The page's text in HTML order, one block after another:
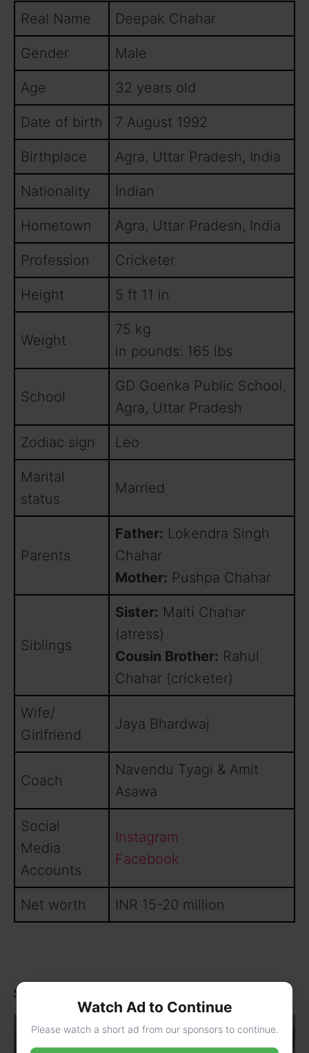
Real Name Deepak Chahar
Gender Male
Age 32 years old
Date of birth 7 August 1992
Birthplace Agra, Uttar Pradesh, India
Nationality Indian
Hometown Agra, Uttar Pradesh, India
Profession Cricketer
Height 5 ft 11 in
Weight
75 kg
in pounds: 165 lbs
School
GD Goenka Public School,
Agra, Uttar Pradesh
Zodiac sign Leo
Marital
status
Married
Parents
Father: Lokendra Singh
Chahar
Mother: Pushpa Chahar
Siblings
Sister: Malti Chahar
(atress)
Cousin Brother: Rahul
Chahar (cricketer)
Wife/
Girlfriend
Jaya Bhardwaj
Coach
Navendu Tyagi & Amit
Asawa
Social
Media
Accounts
Instagram
Facebook
Net worth INR 15-20 million
Some Lesser Known Facts About Deepak Chahar
Watch Ad to Continue
Please watch a short ad from our sponsors to continue.